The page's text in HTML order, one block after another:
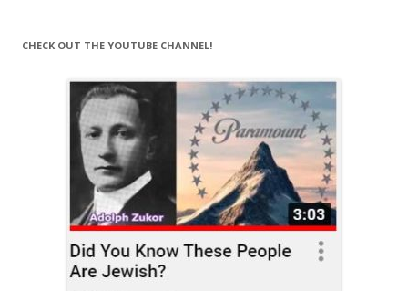
CHECK OUT THE YOUTUBE CHANNEL!